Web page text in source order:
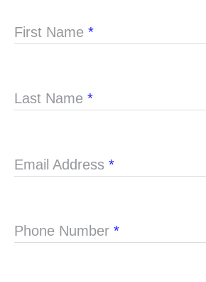
First Name *
Last Name *
Email Address *
Phone Number *